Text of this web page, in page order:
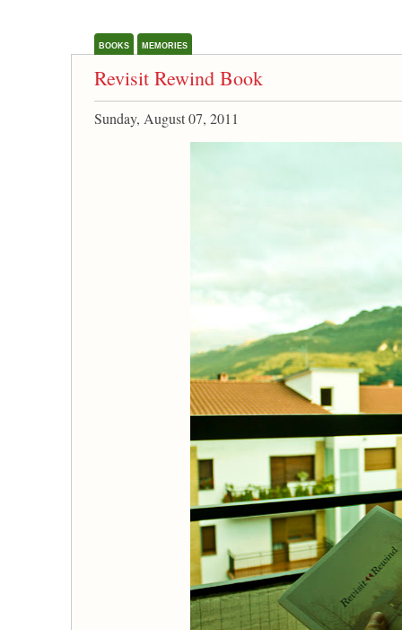
BOOKS MEMORIES
Revisit Rewind Book
Sunday, August 07, 2011